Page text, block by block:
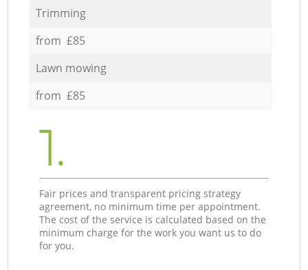
Trimming
from £85
Lawn mowing
from £85
1.
Fair prices and transparent pricing strategy
agreement, no minimum time per appointment.
The cost of the service is calculated based on the
minimum charge for the work you want us to do
for you.